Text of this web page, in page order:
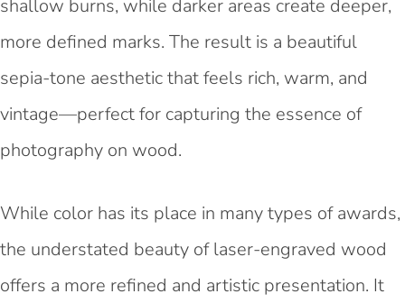
shallow burns, while darker areas create deeper,
more defined marks. The result is a beautiful
sepia-tone aesthetic that feels rich, warm, and
vintage—perfect for capturing the essence of
photography on wood.
While color has its place in many types of awards,
the understated beauty of laser-engraved wood
offers a more refined and artistic presentation. It